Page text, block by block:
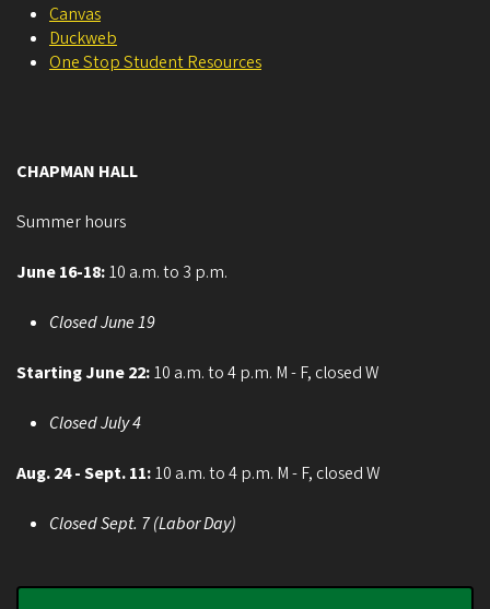
Canvas
Duckweb
One Stop Student Resources
CHAPMAN HALL
Summer hours
June 16-18:10 a.m. to 3 p.m.
Closed June 19
Starting June 22:10 a.m. to 4 p.m. M - F, closed W
Closed July 4
Aug. 24 - Sept. 11:10 a.m. to 4 p.m. M - F, closed W
Closed Sept. 7 (Labor Day)